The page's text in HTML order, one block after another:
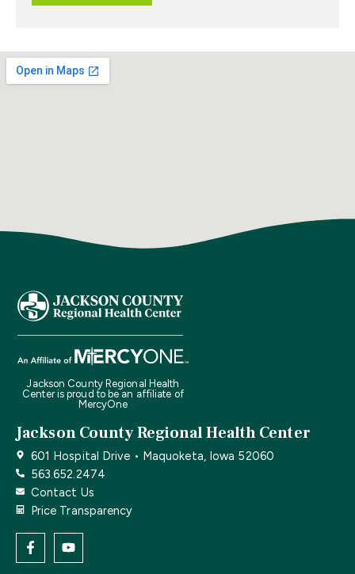
Jackson County Regional Health
Center is proud to be an affiliate of
MercyOne
Jackson County Regional Health Center
601 Hospital Drive • Maquoketa, Iowa 52060
563.652.2474
Contact Us
Price Transparency